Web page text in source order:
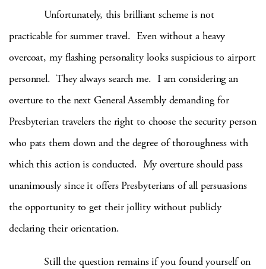
Unfortunately, this brilliant scheme is not
practicable for summer travel. Even without a heavy
overcoat, my flashing personality looks suspicious to airport
personnel. They always search me. I am considering an
overture to the next General Assembly demanding for
Presbyterian travelers the right to choose the security person
who pats them down and the degree of thoroughness with
which this action is conducted. My overture should pass
unanimously since it offers Presbyterians of all persuasions
the opportunity to get their jollity without publicly
declaring their orientation.
Still the question remains if you found yourself on